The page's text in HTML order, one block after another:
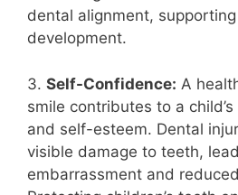
dental alignment,
development.
3. Self-Confidence: A
smile contributes to a
and self-esteem. Dental
visible damage to teeth,
embarrassment and